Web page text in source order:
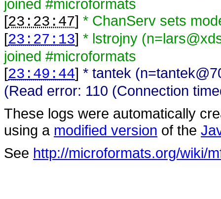
joined #microformats
[23:23:47] * ChanServ sets
[23:27:13] * lstrojny
joined #microformats
[23:49:44] * tantek
(Read error: 110 (Connection
These logs were automatically
using a modified version of the
See http://microformats.org/wiki/